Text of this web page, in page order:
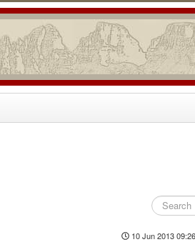
10 Jun 2013 09:26